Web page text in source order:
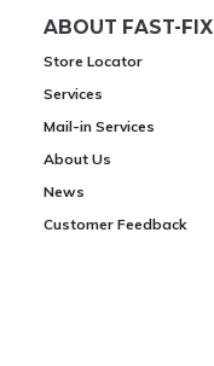
ABOUT FAST-FIX
Store Locator
Services
Mail-in Services
About Us
News
Customer Feedback